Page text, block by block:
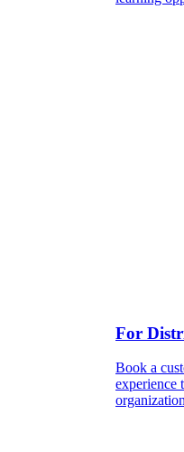
For
Book a
experience
organization